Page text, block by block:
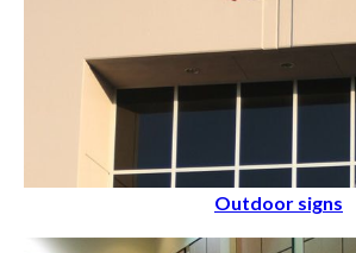
Outdoor signs